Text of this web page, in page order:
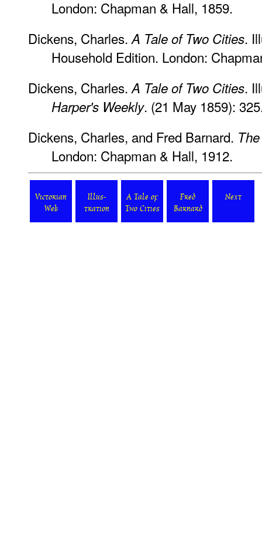
London: Chapman & Hall, 1859.
Dickens, Charles. A Tale of Two Cities.
Household Edition. London:
Dickens, Charles. A Tale of Two Cities.
Harper's Weekly. (21 May 1859):
Dickens, Charles, and Fred Barnard.
London: Chapman & Hall, 1912.
Victorian
Web
Illus-
tration
A Tale of
Two Cities
Fred
Barnard
Next